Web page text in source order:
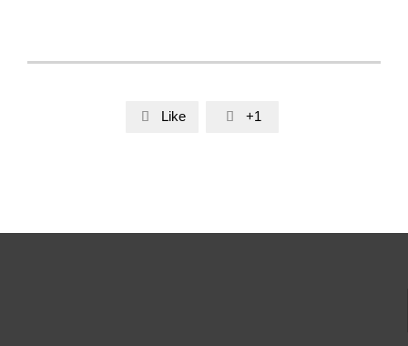
 Like  +1